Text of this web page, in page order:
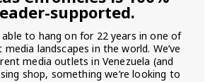
supported.
able to hang on for 22 years in one of
landscapes in the world. We’ve
media outlets in Venezuela (and
shop, something we’re looking to